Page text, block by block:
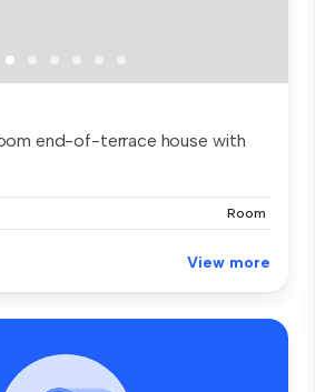
end-of-terrace house with
Room
View more